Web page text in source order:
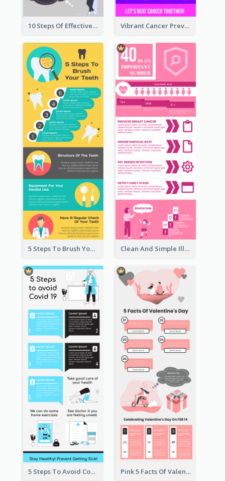
10 Steps Of Effective Listening Infographic Vibrant Cancer Prevention Infographic Design Idea
5 Steps To Brush Your Teeth Infographic Clean And Simple Illustrated Infographics Design
5 Steps To Avoid Covid 19 Infographic Pink 5 Facts Of Valentine's Day Infographic